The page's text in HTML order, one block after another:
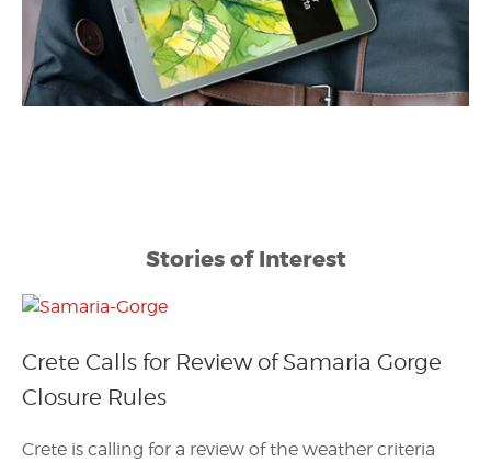
Stories of Interest
Crete Calls for Review of Samaria Gorge
Closure Rules
Crete is calling for a review of the weather criteria